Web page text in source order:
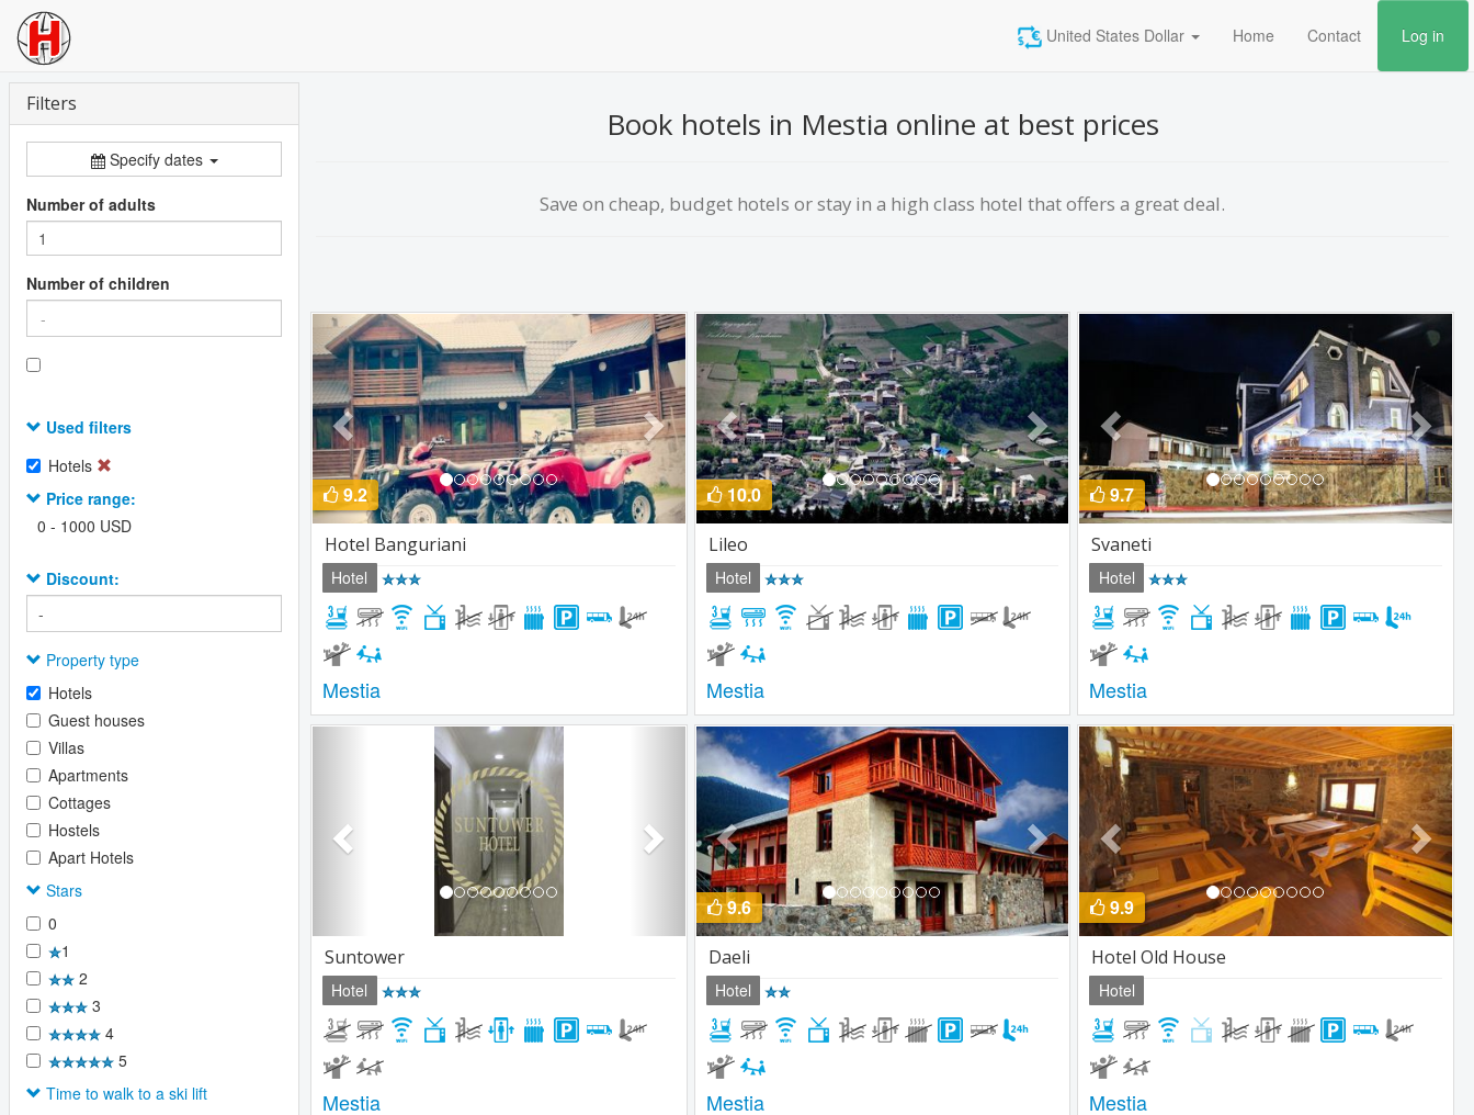
United States Dollar Home Contact Log in
Filters
Specify dates
Number of adults
Number of children
Used filters
Hotels
Price range:
0 - 1000 USD
Discount:
Property type
Hotels
Guest houses
Villas
Apartments
Cottages
Hostels
Apart Hotels
Stars
0
1
2
3
4
5
Time to walk to a ski lift
Book hotels in Mestia online at best prices
Save on сheap, budget hotels or stay in a high class hotel that offers a great deal.
Previous Next
9.2
Hotel Banguriani
Hotel
Mestia
Previous Next
10.0
Lileo
Hotel
Mestia
Previous Next
9.7
Svaneti
Hotel
Mestia
Next
Suntower
Hotel
Mestia
Previous Next
9.6
Daeli
Hotel
Mestia
Previous Next
9.9
Hotel Old House
Hotel
Mestia